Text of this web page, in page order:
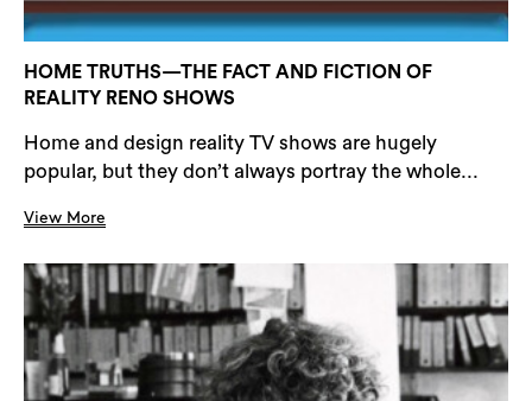
HOME TRUTHS—THE FACT AND FICTION OF
REALITY RENO SHOWS
Home and design reality TV shows are hugely
popular, but they don’t always portray the whole...
View More